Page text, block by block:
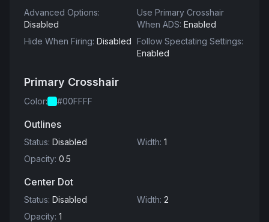
Advanced Options:
Disabled
Use Primary Crosshair
When ADS: Enabled
Hide When Firing: Disabled Follow Spectating Settings:
Enabled
Primary Crosshair
Color: #00FFFF
Outlines
Status: Disabled Width: 1
Opacity: 0.5
Center Dot
Status: Disabled Width: 2
Opacity: 1